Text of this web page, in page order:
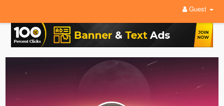
Guest